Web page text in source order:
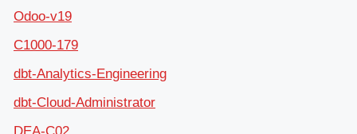
Odoo-v19
C1000-179
dbt-Analytics-Engineering
dbt-Cloud-Administrator
DEA-C02